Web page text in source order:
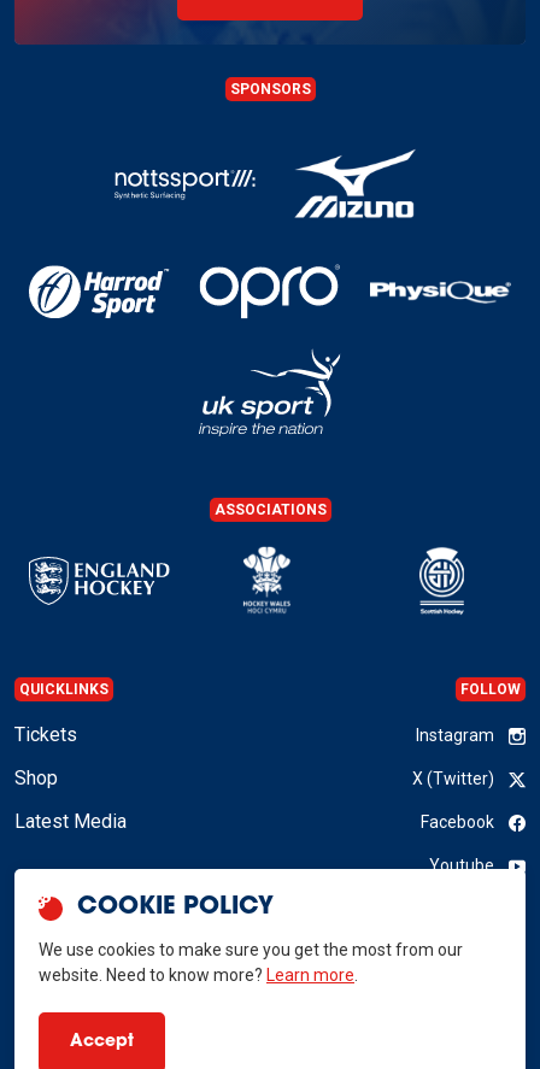
SPONSORS
ASSOCIATIONS
QUICKLINKS
Tickets
Shop
Latest Media
FOLLOW
Instagram
X (Twitter)
Facebook
Youtube
COOKIE POLICY
We use cookies to make sure you get the most from our
website. Need to know more? Learn more
Accept